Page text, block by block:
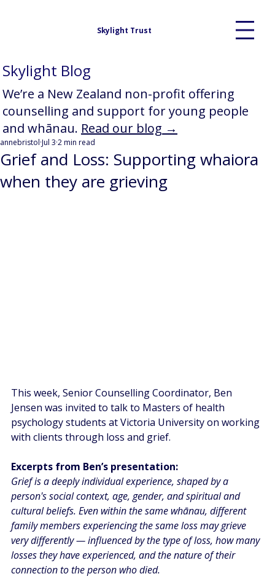
Skylight Trust
Grief and Loss: Supporting whaiora
when they are grieving
annebristol Jul 3 2 min read
This week, Senior Counselling Coordinator, Ben
Jensen was invited to talk to Masters of health
psychology students at Victoria University on working
with clients through loss and grief.
Excerpts from Ben’s presentation:
Grief is a deeply individual experience, shaped by a
person's social context, age, gender, and spiritual and
cultural beliefs. Even within the same whānau, different
family members experiencing the same loss may grieve
very differently — influenced by the type of loss, how many
losses they have experienced, and the nature of their
connection to the person who died.
Skylight Blog
We’re a New Zealand non-profit offering
counselling and support for young people
and whānau. Read our blog →